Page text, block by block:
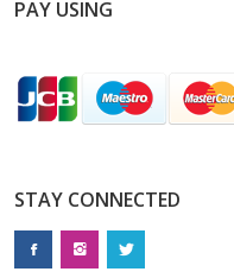
PAY USING
STAY CONNECTED